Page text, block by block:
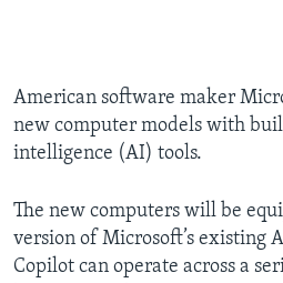
American software maker
new computer models with
intelligence (AI) tools.
The new computers will be
version of Microsoft’s existing
Copilot can operate across a